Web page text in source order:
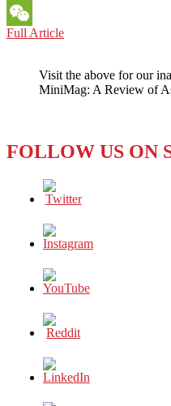
Messenger
WeChat
Full ArticleSINGAPORE:
Games
Digital
Visit the above for our
MiniMag: A Review of
FOLLOW US ON